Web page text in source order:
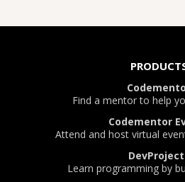
Find a mentor to help
Codementor
Attend and host virtual
Learn programming by